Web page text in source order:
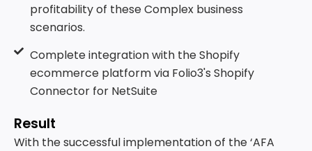
profitability of these Complex business
scenarios.
Complete integration with the Shopify
ecommerce platform via Folio3's Shopify
Connector for NetSuite
Result
With the successful implementation of the ‘AFA